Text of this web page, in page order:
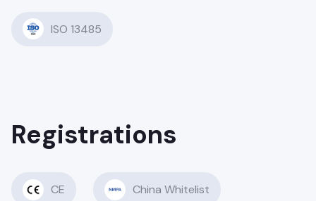
ISO 13485
Registrations
CE China Whitelist